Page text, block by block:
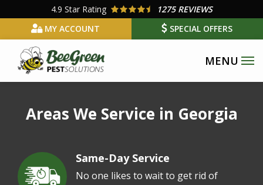
main
content
4.9 Star Rating
1275 REVIEWS
MY ACCOUNT
SPECIAL OFFERS
Areas We Service in Georgia
Image Same-Day Service
No one likes to wait to get rid of